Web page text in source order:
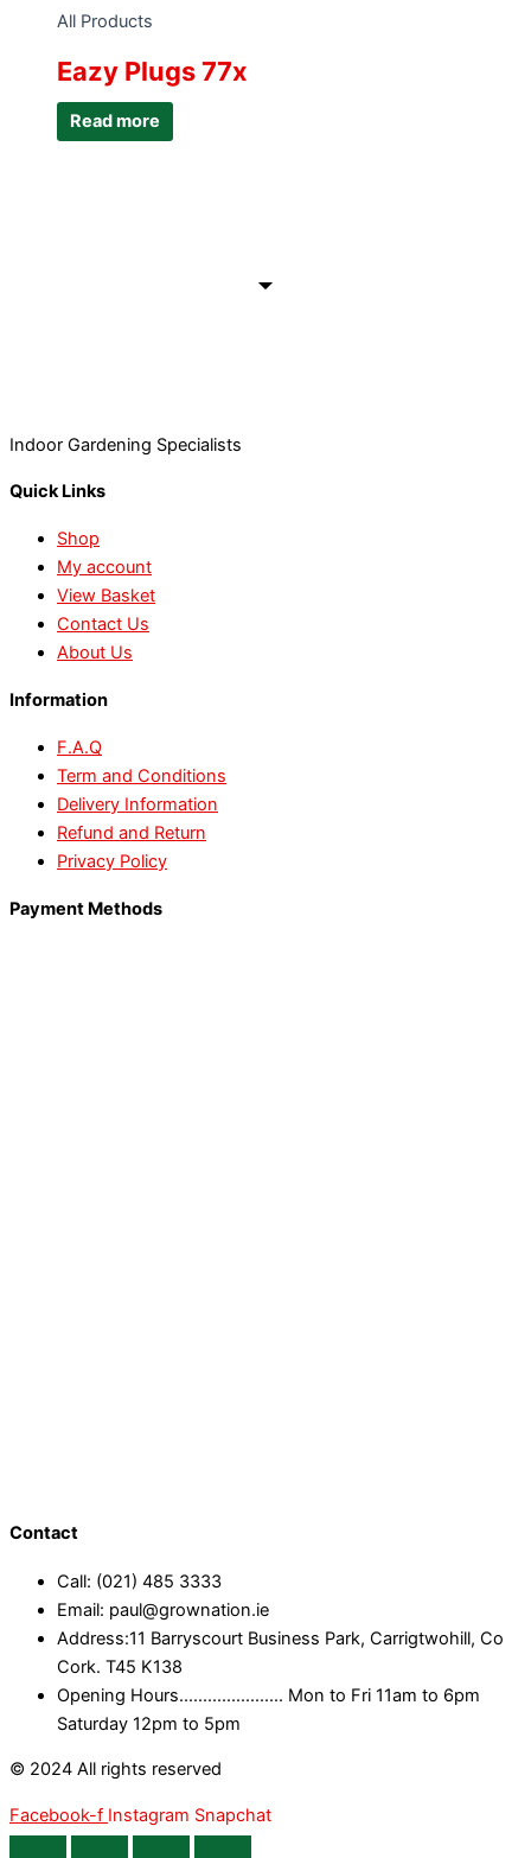
All Products
Eazy Plugs 77x
Read more
Indoor Gardening Specialists
Quick Links
Shop
My account
View Basket
Contact Us
About Us
Information
F.A.Q
Term and Conditions
Delivery Information
Refund and Return
Privacy Policy
Payment Methods
Contact
Call: (021) 485 3333
Email: paul@grownation.ie
Address:11 Barryscourt Business Park, Carrigtwohill, Co
Cork. T45 K138
Opening Hours...................... Mon to Fri 11am to 6pm
Saturday 12pm to 5pm
© 2024 All rights reserved
Facebook-f Instagram Snapchat